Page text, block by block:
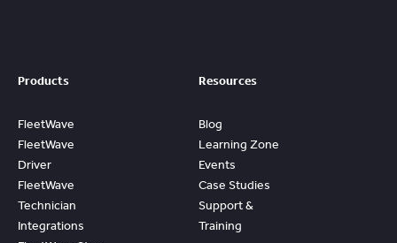
Products
FleetWave
FleetWave
Driver
FleetWave
Technician
Integrations
Resources
Blog
Learning Zone
Events
Case Studies
Support &
Training